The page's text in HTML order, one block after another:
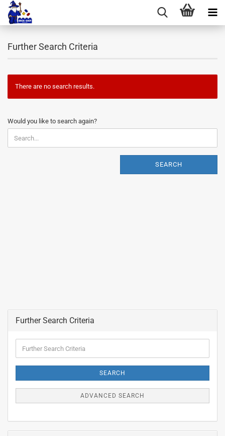
Further Search Criteria
There are no search results.
WOULD
YOU
LIKE
TO
Would you like to search again?
SEARCH
Further Search Criteria
Search
SEARCH
ADVANCED SEARCH